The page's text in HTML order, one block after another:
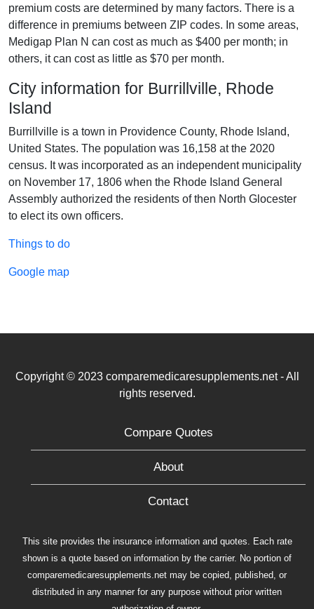
premium costs are determined by many factors. There is a
difference in premiums between ZIP codes. In some areas,
Medigap Plan N can cost as much as $400 per month; in
others, it can cost as little as $70 per month.
City information for Burrillville, Rhode
Island
Burrillville is a town in Providence County, Rhode Island,
United States. The population was 16,158 at the 2020
census. It was incorporated as an independent municipality
on November 17, 1806 when the Rhode Island General
Assembly authorized the residents of then North Glocester
to elect its own officers.
Things to do
Google map
Copyright © 2023 comparemedicaresupplements.net - All
rights reserved.
Compare Quotes
About
Contact
This site provides the insurance information and quotes. Each rate
shown is a quote based on information by the carrier. No portion of
comparemedicaresupplements.net may be copied, published, or
distributed in any manner for any purpose without prior written